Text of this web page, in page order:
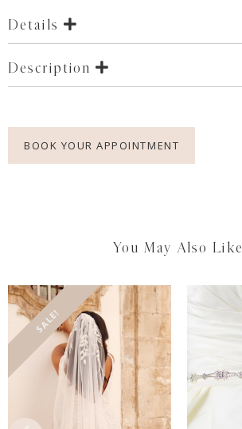
Details
Description
BOOK YOUR APPOINTMENT
You May Also Like
SALE!